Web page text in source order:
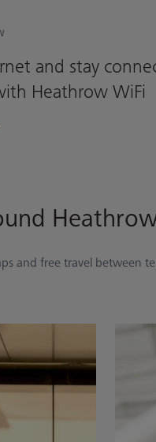
and stay
Heathrow WiFi
and free travel between